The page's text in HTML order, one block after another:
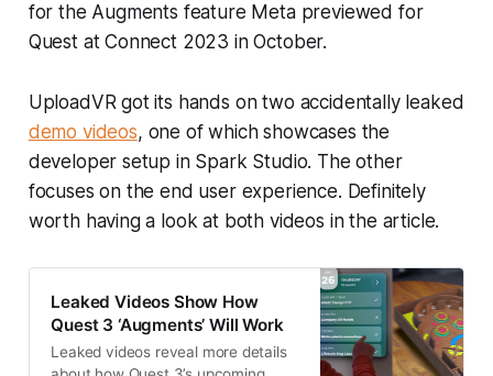
for the Augments feature Meta previewed for
Quest at Connect 2023 in October.
UploadVR got its hands on two accidentally leaked
demo videos, one of which showcases the
developer setup in Spark Studio. The other
focuses on the end user experience. Definitely
worth having a look at both videos in the article.
Leaked Videos Show How
Quest 3 ‘Augments’ Will Work
Leaked videos reveal more details